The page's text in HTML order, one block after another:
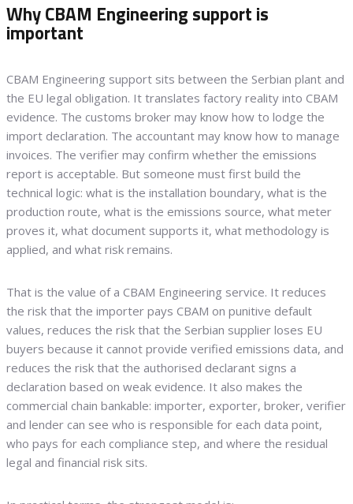
Why CBAM Engineering support is
important
CBAM Engineering support sits between the Serbian plant and
the EU legal obligation. It translates factory reality into CBAM
evidence. The customs broker may know how to lodge the
import declaration. The accountant may know how to manage
invoices. The verifier may confirm whether the emissions
report is acceptable. But someone must first build the
technical logic: what is the installation boundary, what is the
production route, what is the emissions source, what meter
proves it, what document supports it, what methodology is
applied, and what risk remains.
That is the value of a CBAM Engineering service. It reduces
the risk that the importer pays CBAM on punitive default
values, reduces the risk that the Serbian supplier loses EU
buyers because it cannot provide verified emissions data, and
reduces the risk that the authorised declarant signs a
declaration based on weak evidence. It also makes the
commercial chain bankable: importer, exporter, broker, verifier
and lender can see who is responsible for each data point,
who pays for each compliance step, and where the residual
legal and financial risk sits.